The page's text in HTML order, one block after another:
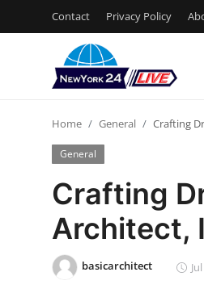
Contact Privacy Policy
Contact
Press Release
Privacy Policy
Home General Crafting
General
Crafting
Architect,
basicarchitect